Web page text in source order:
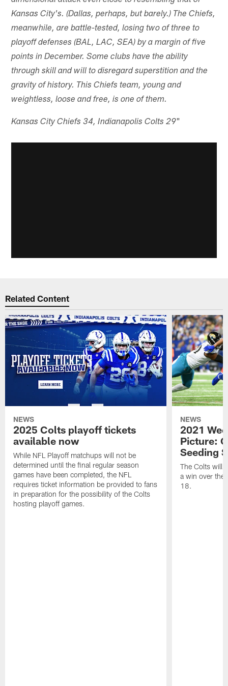
Kansas City's. (Dallas, perhaps, but barely.) The Chiefs,
meanwhile, are battle-tested, losing two of three to
playoff defenses (BAL, LAC, SEA) by a margin of five
points in December. Some clubs have the ability
through skill and will to disregard superstition and the
gravity of history. This Chiefs team, young and
weightless, loose and free, is one of them.
Kansas City Chiefs 34, Indianapolis Colts 29"
Related Content
NEWS
2025 Colts playoff tickets
available now
While NFL Playoff matchups will not be
determined until the final regular season
games have been completed, the NFL
requires ticket information be provided to fans
in preparation for the possibility of the Colts
hosting playoff games.
NEWS
2021
Picture:
Seeding
The Colts will
a win over the
18.